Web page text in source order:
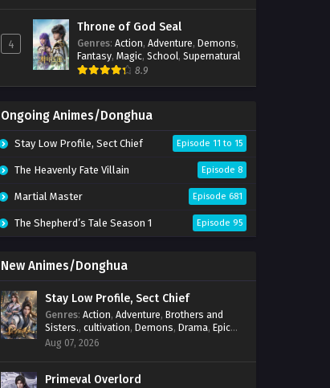
4
Throne of God Seal
Genres: Action, Adventure, Demons,
Fantasy, Magic, School, Supernatural
8.9
Ongoing Animes/Donghua
Stay Low Profile, Sect Chief Episode 11 to 15
The Heavenly Fate Villain Episode 8
Martial Master Episode 681
The Shepherd’s Tale Season 1 Episode 95
New Animes/Donghua
Stay Low Profile, Sect Chief
Genres: Action, Adventure, Brothers and
Sisters., cultivation, Demons, Drama, Epic
Fantasy,Fantasy
Supernatural,System
Aug 07, 2026
Primeval Overlord